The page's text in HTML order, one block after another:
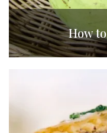
How